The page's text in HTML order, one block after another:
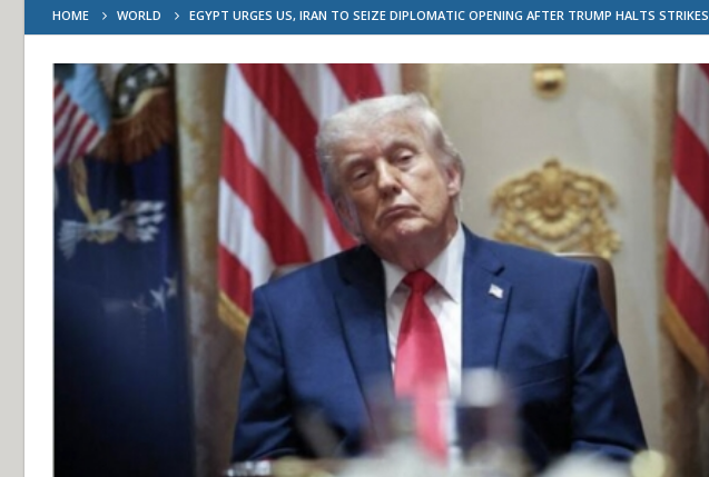
HOME WORLD EGYPT URGES US, IRAN TO SEIZE DIPLOMATIC OPENING AFTER TRUMP HALTS STRIKES